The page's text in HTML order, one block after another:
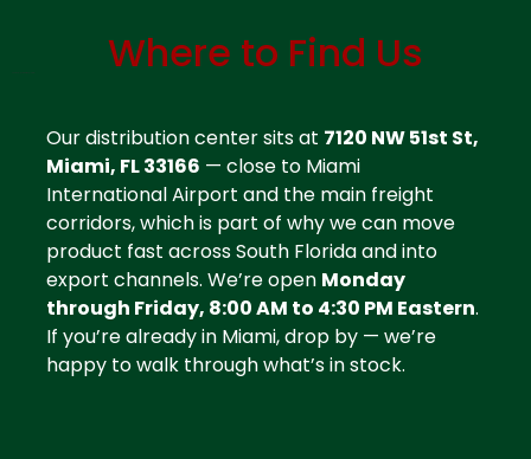
Where to Find Us
Our distribution center sits at 7120 NW 51st St,
Miami, FL 33166 — close to Miami
International Airport and the main freight
corridors, which is part of why we can move
product fast across South Florida and into
export channels. We’re open Monday
through Friday, 8:00 AM to 4:30 PM Eastern.
If you’re already in Miami, drop by — we’re
happy to walk through what’s in stock.